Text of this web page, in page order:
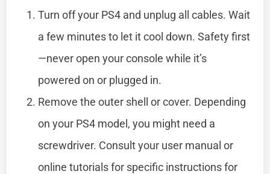
Turn off your PS4 and unplug all cables. Wait
a few minutes to let it cool down. Safety first
—never open your console while it’s
powered on or plugged in.
Remove the outer shell or cover. Depending
on your PS4 model, you might need a
screwdriver. Consult your user manual or
online tutorials for specific instructions for